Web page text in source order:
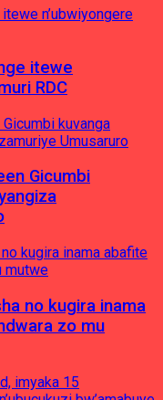
itewe
RDC
Gicumbi
no kugira inama
zo mu